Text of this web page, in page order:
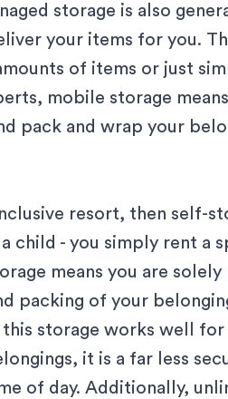
storage is also
your items for you.
of items or just
mobile storage
pack and wrap your
resort, then self-
child - you simply rent a
means you are
packing of your
storage works well
it is a far less
of day. Additionally,